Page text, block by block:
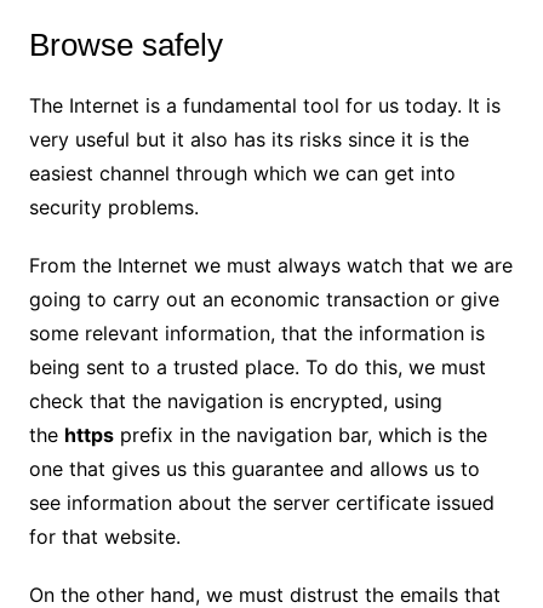
Browse safely
The Internet is a fundamental tool for us today. It is
very useful but it also has its risks since it is the
easiest channel through which we can get into
security problems.
From the Internet we must always watch that we are
going to carry out an economic transaction or give
some relevant information, that the information is
being sent to a trusted place. To do this, we must
check that the navigation is encrypted, using
the httpsprefix in the navigation bar, which is the
one that gives us this guarantee and allows us to
see information about the server certificate issued
for that website.
On the other hand, we must distrust the emails that